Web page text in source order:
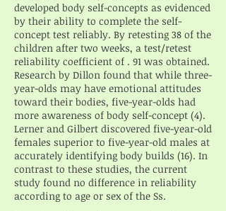
developed body self-concepts as evidenced
by their ability to complete the self-
concept test reliably. By retesting 38 of the
children after two weeks, a test/retest
reliability coefficient of . 91 was obtained.
Research by Dillon found that while three-
year-olds may have emotional attitudes
toward their bodies, five-year-olds had
more awareness of body self-concept (4).
Lerner and Gilbert discovered five-year-old
females superior to five-year-old males at
accurately identifying body builds (16). In
contrast to these studies, the current
study found no difference in reliability
according to age or sex of the Ss.